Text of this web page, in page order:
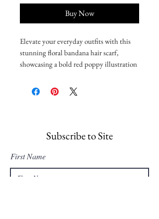
Buy Now
Elevate your everyday outfits with this
stunning floral bandana hair scarf,
showcasing a bold red poppy illustration
head wrap, neckerchief, or bag accent.
• 65% recycled polyester, 35% polyester
• Single-sided print
Important sizing information: the
smallest bandana size is made for small
Subscribe to Site
First Name